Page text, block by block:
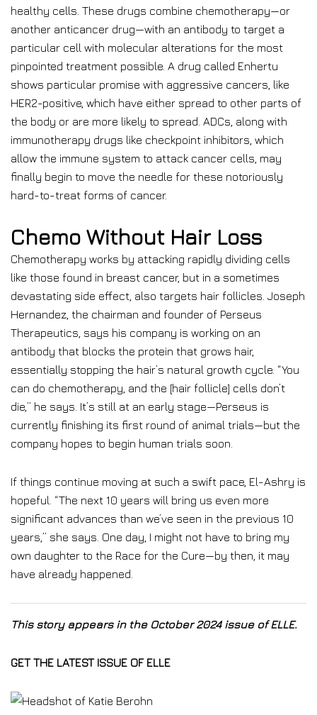
healthy cells. These drugs combine chemotherapy—or
another anticancer drug—with an antibody to target a
particular cell with molecular alterations for the most
pinpointed treatment possible. A drug called Enhertu
shows particular promise with aggressive cancers, like
HER2-positive, which have either spread to other parts of
the body or are more likely to spread. ADCs, along with
immunotherapy drugs like checkpoint inhibitors, which
allow the immune system to attack cancer cells, may
finally begin to move the needle for these notoriously
hard-to-treat forms of cancer.
Chemo Without Hair Loss
Chemotherapy works by attacking rapidly dividing cells
like those found in breast cancer, but in a sometimes
devastating side effect, also targets hair follicles. Joseph
Hernandez, the chairman and founder of Perseus
Therapeutics, says his company is working on an
antibody that blocks the protein that grows hair,
essentially stopping the hair’s natural growth cycle. “You
can do chemotherapy, and the [hair follicle] cells don’t
die,” he says. It’s still at an early stage—Perseus is
currently finishing its first round of animal trials—but the
company hopes to begin human trials soon.
If things continue moving at such a swift pace, El-Ashry is
hopeful. “The next 10 years will bring us even more
significant advances than we’ve seen in the previous 10
years,” she says. One day, I might not have to bring my
own daughter to the Race for the Cure—by then, it may
have already happened.
This story appears in the October 2024 issue of ELLE.
GET THE LATEST ISSUE OF ELLE